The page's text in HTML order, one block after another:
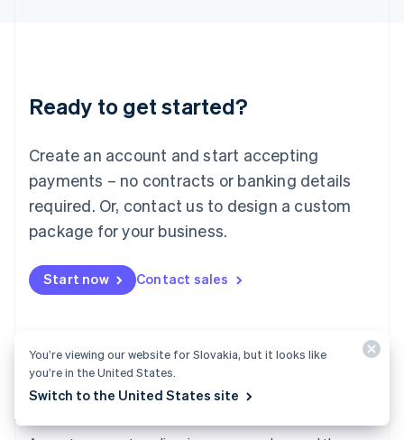
Ready to get started?
Create an account and start accepting
payments – no contracts or banking details
required. Or, contact us to design a custom
package for your business.
Start now Contact sales
Luxembourg
Français DeutschEnglish
简体中文English
English简体中文
Malta
English
Mexico
Netherlands
NederlandsEnglish
Norway
English
Poland
English
Portugal
You’re viewing our website for Slovakia, but it looks like
you’re in the United States.
Switch to the United States site